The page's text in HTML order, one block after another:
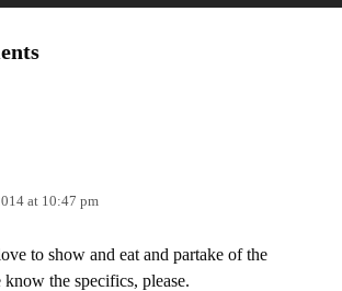
at 10:47 pm
to show and eat and partake of the
the specifics, please.